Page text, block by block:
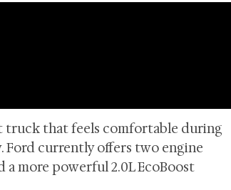
truck that feels comfortable during
currently offers two engine
more powerful 2.0L EcoBoost